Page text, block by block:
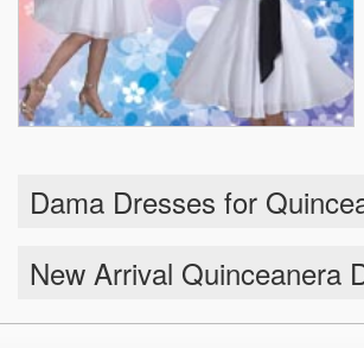
Dama Dresses for
New Arrival Quinceanera